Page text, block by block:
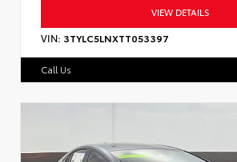
VIEW DETAILS
VIN: 3TYLC5LNXTT053397
Call Us